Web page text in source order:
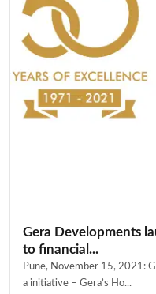
Gera Developments
to financial...
Pune, November 15, 2021:
a initiative – Gera’s Ho...